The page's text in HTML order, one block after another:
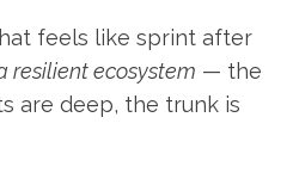
feels like sprint after
resilient ecosystem — the
are deep, the trunk is